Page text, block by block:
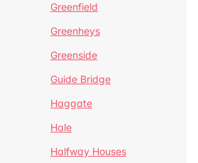
Greenfield
Greenheys
Greenside
Guide Bridge
Haggate
Hale
Halfway Houses